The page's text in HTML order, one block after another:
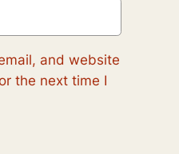
and website
the next time I